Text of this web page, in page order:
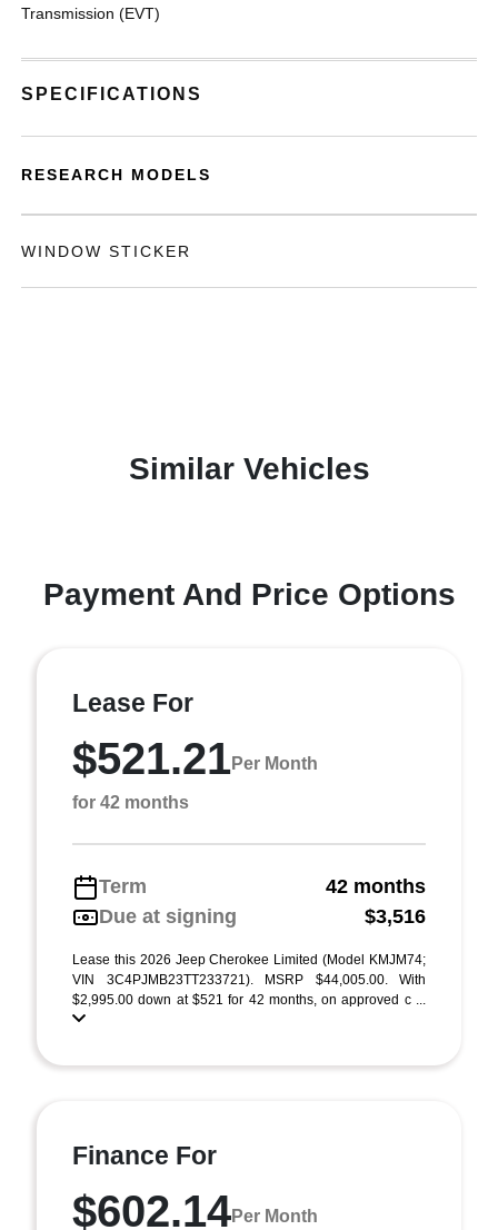
Transmission (EVT)
SPECIFICATIONS
RESEARCH MODELS
WINDOW STICKER
Similar Vehicles
Payment And Price Options
Lease For
$521.21Per Month
for 42 months
Term
42 months
Due at signing
$3,516
Lease this 2026 Jeep Cherokee Limited (Model KMJM74;
VIN 3C4PJMB23TT233721). MSRP $44,005.00. With
$2,995.00 down at $521 for 42 months, on approved c ...
Finance For
$602.14Per Month